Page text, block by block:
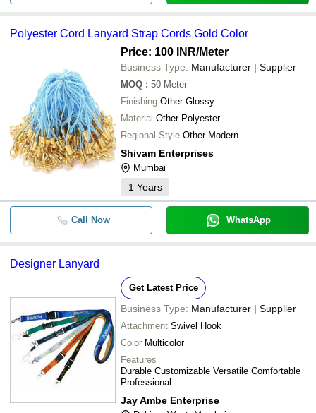
Polyester Cord Lanyard Strap Cords Gold Color
Price: 100 INR/Meter
Business Type: Manufacturer | Supplier
MOQ : 50 Meter
Finishing Other Glossy
Material Other Polyester
Regional Style Other Modern
Shivam Enterprises
Mumbai
1 Years
Call Now WhatsApp
Designer Lanyard
Get Latest Price
Business Type: Manufacturer | Supplier
Attachment Swivel Hook
Color Multicolor
Features
Durable Customizable Versatile Comfortable
Professional
Jay Ambe Enterprise